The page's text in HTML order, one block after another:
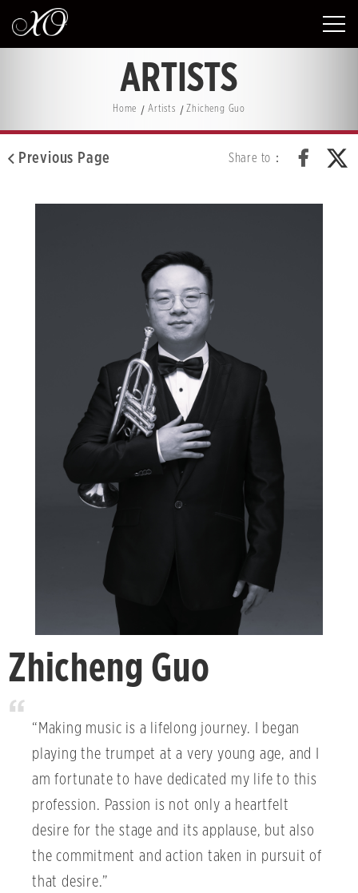
ARTISTS
Home Artists Zhicheng Guo
Previous Page Share to：
Zhicheng Guo
“Making music is a lifelong journey. I began
playing the trumpet at a very young age, and I
am fortunate to have dedicated my life to this
profession. Passion is not only a heartfelt
desire for the stage and its applause, but also
the commitment and action taken in pursuit of
that desire.”